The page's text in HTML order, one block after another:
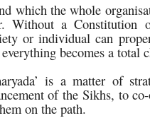
which the whole
Without a Constitution
or individual can
becomes a total
is a matter of
of the Sikhs, to
on the path.